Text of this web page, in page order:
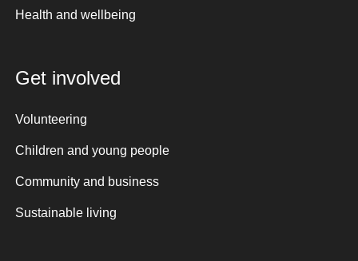
Health and wellbeing
Get involved
Volunteering
Children and young people
Community and business
Sustainable living